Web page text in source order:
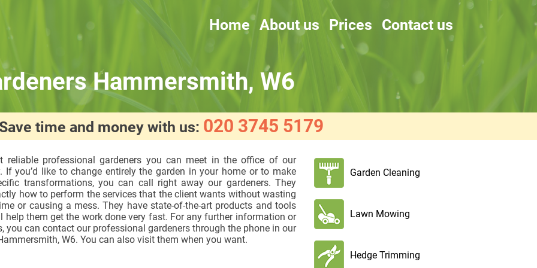
Home About us Prices Contact us
Hammersmith, W6
time and money with us: 020 3745 5179
reliable professional gardeners you can meet in the office of our
If you’d like to change entirely the garden in your home or to make
transformations, you can call right away our gardeners. They
how to perform the services that the client wants without wasting
or causing a mess. They have state-of-the-art products and tools
help them get the work done very fast. For any further information or
you can contact our professional gardeners through the phone in our
W6. You can also visit them when you want.
Garden Cleaning
Lawn Mowing
Hedge Trimming